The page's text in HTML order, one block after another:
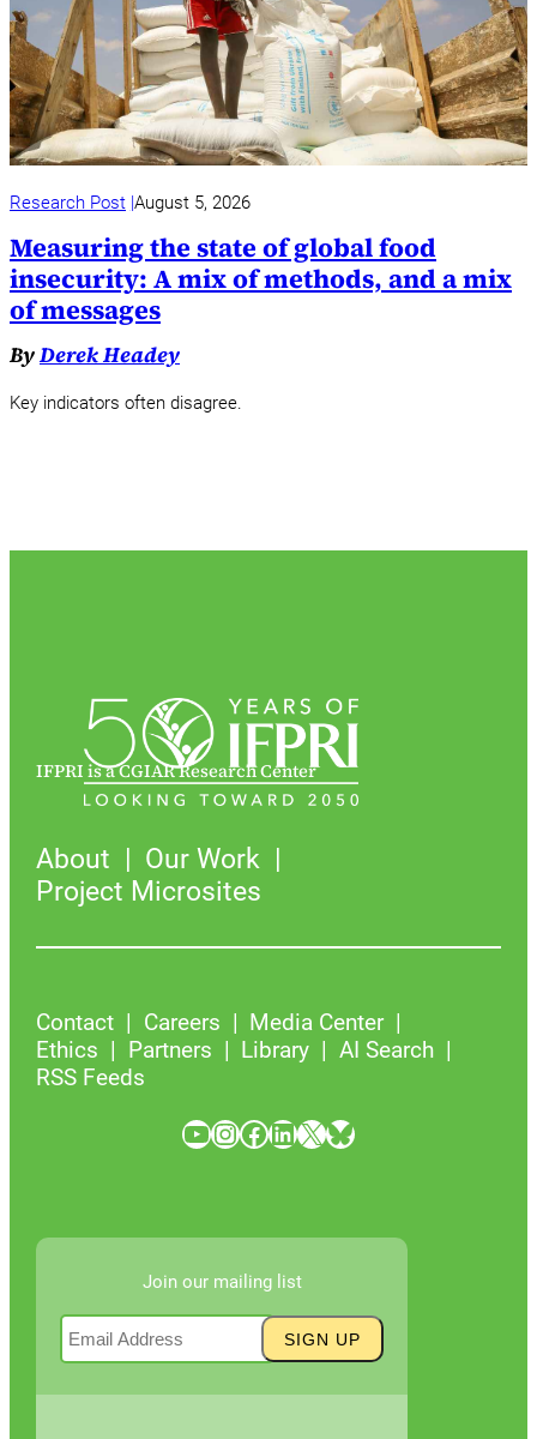
Research Post August 5, 2026
Measuring the state of global food
insecurity: A mix of methods, and a mix
of messages
ByDerek Headey
Key indicators often disagree.
IFPRI is a CGIAR Research Center
About
Our Work
Project Microsites
Contact Careers
Media Center
Ethics
Partners Library
AI Search
RSS Feeds
YouTube InstagramFacebook LinkedIn X Bluesky
Join our mailing list